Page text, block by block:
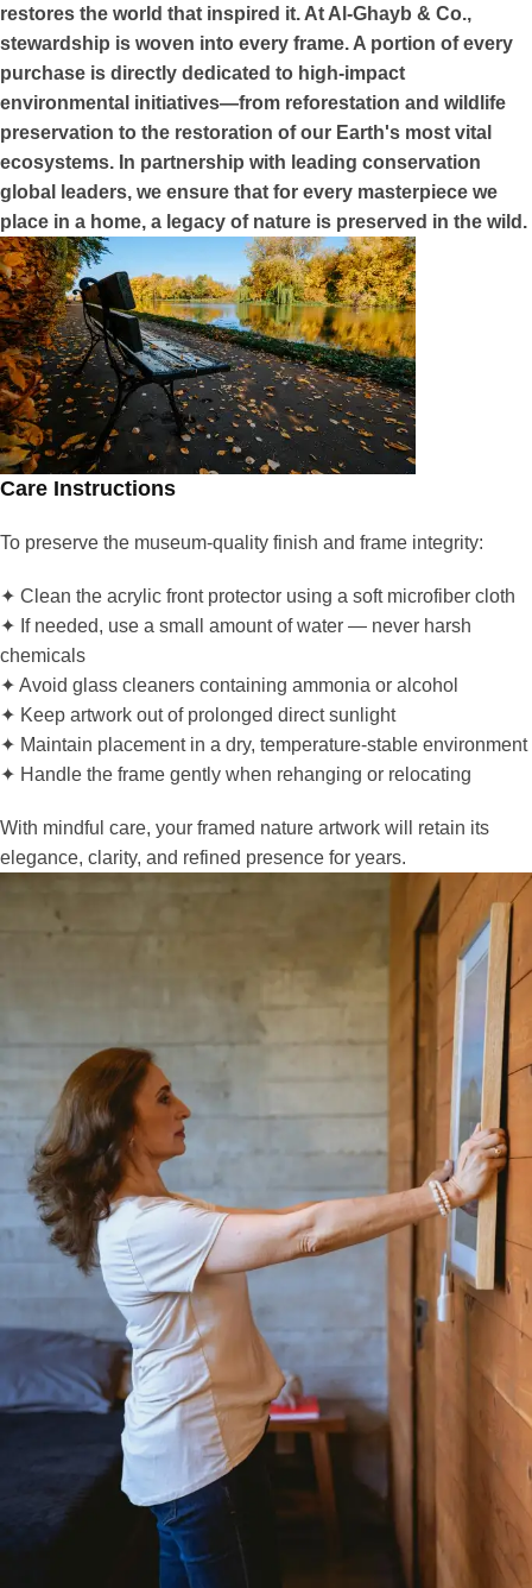
restores the world that inspired it. At Al-Ghayb & Co.,
stewardship is woven into every frame. A portion of every
purchase is directly dedicated to high-impact
environmental initiatives—from reforestation and wildlife
preservation to the restoration of our Earth's most vital
ecosystems. In partnership with leading conservation
global leaders, we ensure that for every masterpiece we
place in a home, a legacy of nature is preserved in the wild.
Care Instructions
To preserve the museum-quality finish and frame integrity:
✦ Clean the acrylic front protector using a soft microfiber cloth
✦ If needed, use a small amount of water — never harsh
chemicals
✦ Avoid glass cleaners containing ammonia or alcohol
✦ Keep artwork out of prolonged direct sunlight
✦ Maintain placement in a dry, temperature-stable environment
✦ Handle the frame gently when rehanging or relocating
With mindful care, your framed nature artwork will retain its
elegance, clarity, and refined presence for years.